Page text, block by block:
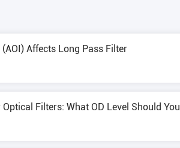
Affects Long Pass Filter
Filters: What OD Level Should You